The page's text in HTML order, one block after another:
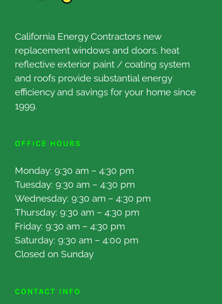
California Energy Contractors new
replacement windows and doors, heat
reflective exterior paint / coating system
and roofs provide substantial energy
efficiency and savings for your home since
1999.
OFFICE HOURS
Monday: 9:30 am – 4:30 pm
Tuesday: 9:30 am – 4:30 pm
Wednesday: 9:30 am – 4:30 pm
Thursday: 9:30 am – 4:30 pm
Friday: 9:30 am – 4:30 pm
Saturday: 9:30 am – 4:00 pm
Closed on Sunday
CONTACT INFO